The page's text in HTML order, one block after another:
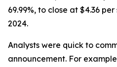
69.99%, to close at $4.36
2024.
Analysts were quick to
announcement. For